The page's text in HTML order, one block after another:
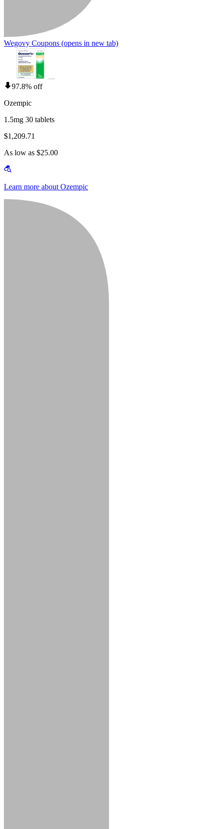
Wegovy Coupons (opens in new tab)
97.8% off
Ozempic
1.5mg 30 tablets
$1,209.71
As low as $25.00
Learn more about Ozempic